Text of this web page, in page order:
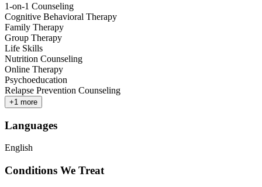
1-on-1 Counseling
Cognitive Behavioral Therapy
Family Therapy
Group Therapy
Life Skills
Nutrition Counseling
Online Therapy
Psychoeducation
Relapse Prevention Counseling
+1 more
Languages
English
Conditions We Treat